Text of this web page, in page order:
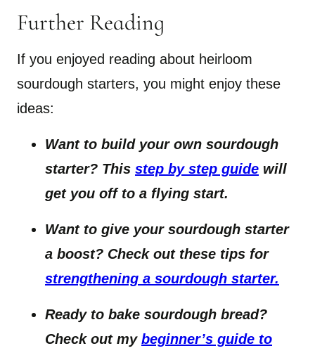
Further Reading
If you enjoyed reading about heirloom
sourdough starters, you might enjoy these
ideas:
Want to build your own sourdough
starter? This step by step guide will
get you off to a flying start.
Want to give your sourdough starter
a boost? Check out these tips for
strengthening a sourdough starter.
Ready to bake sourdough bread?
Check out my beginner’s guide to